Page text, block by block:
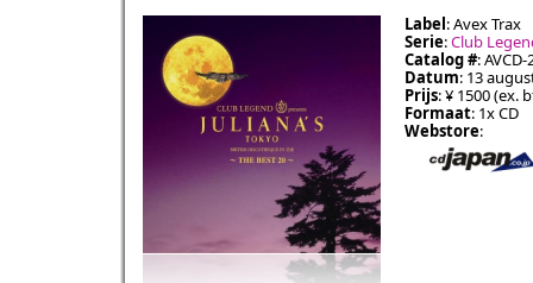
Label: Avex Trax
Serie:Club
Catalog #:
Datum: 13
Prijs: ¥ 1500 (ex.
Formaat: 1x CD
Webstore: